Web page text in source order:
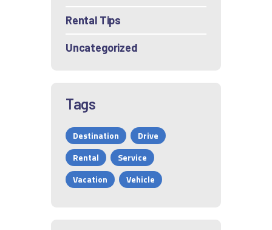
Rental Tips
Uncategorized
Tags
Destination
Drive
Rental
Service
Vacation
Vehicle